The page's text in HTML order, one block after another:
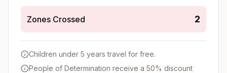
Zones Crossed 2
Children under 5 years travel for free.
People of Determination receive a 50% discount